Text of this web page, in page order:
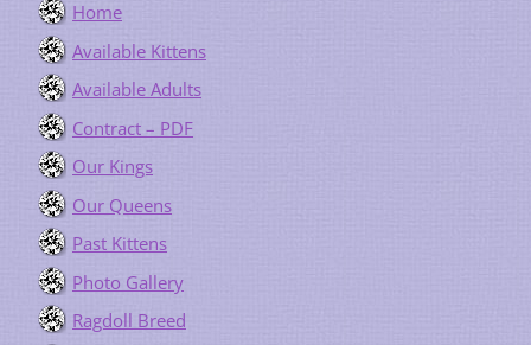
Home
Available Kittens
Available Adults
Contract – PDF
Our Kings
Our Queens
Past Kittens
Photo Gallery
Ragdoll Breed